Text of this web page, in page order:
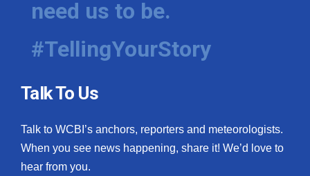
Hosford Legal Line
Find A Job
CHANNELS
WCBI Channel Updates
need us to be.
#TellingYourStory
Talk To Us
Talk to WCBI’s anchors, reporters and meteorologists.
When you see news happening, share it! We’d love to
hear from you.